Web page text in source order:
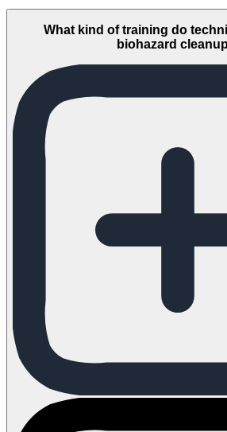
What kind of training do
biohazard